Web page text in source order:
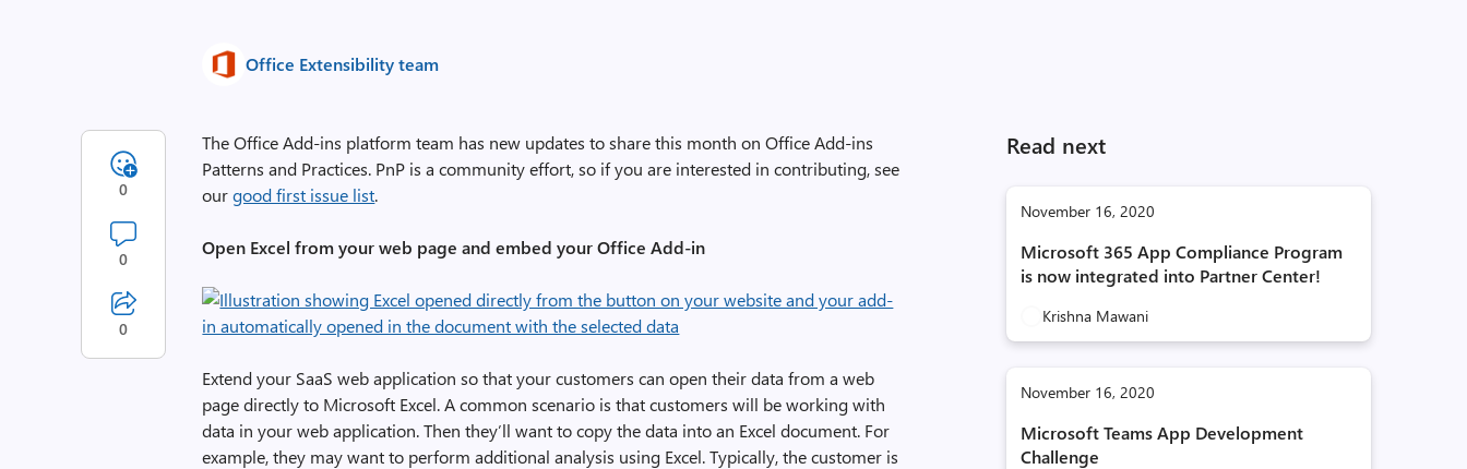
Office Extensibility team
Read next
November 16, 2020
Microsoft 365 App Compliance Program
is now integrated into Partner Center!
Krishna Mawani
November 16, 2020
Microsoft Teams App Development
Challenge
The Office Add-ins platform team has new updates to share this month on Office Add-ins
Patterns and Practices. PnP is a community effort, so if you are interested in contributing, see
ourgood first issue list.
Open Excel from your web page and embed your Office Add-in
Extend your SaaS web application so that your customers can open their data from a web
page directly to Microsoft Excel. A common scenario is that customers will be working with
data in your web application. Then they’ll want to copy the data into an Excel document. For
example, they may want to perform additional analysis using Excel. Typically, the customer is
0
0
0